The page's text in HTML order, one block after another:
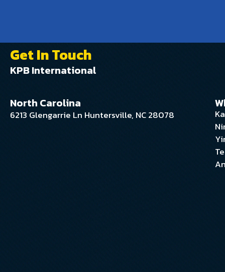
Get In Touch
KPB International
North Carolina
6213 Glengarrie Ln Huntersville, NC 28078